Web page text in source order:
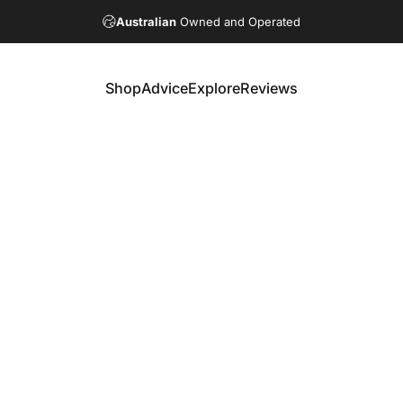
Australian Owned and Operated
ShopAdviceExploreReviews